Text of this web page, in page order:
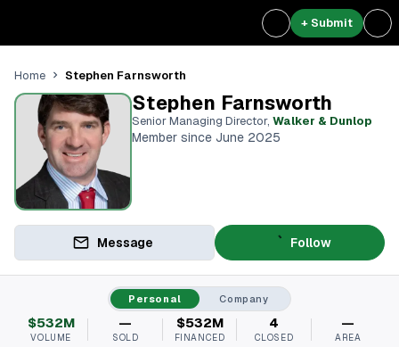
+ Submit
Home Stephen Farnsworth
Stephen Farnsworth
Senior Managing Director, Walker & Dunlop
Member since June 2025
Message Follow
Personal Company
$532M
VOLUME
—
SOLD
$532M
FINANCED
4
CLOSED
—
AREA